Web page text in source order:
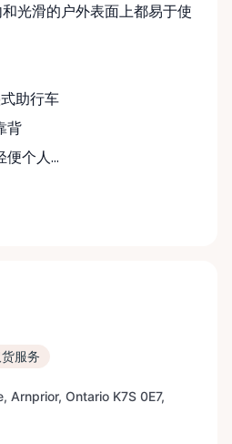
光滑的户外表面上都易于使
助行车
背
个人...
服务